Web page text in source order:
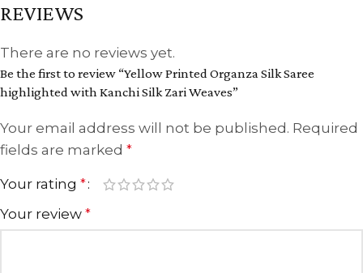
REVIEWS
There are no reviews yet.
Be the first to review “Yellow Printed Organza Silk Saree
highlighted with Kanchi Silk Zari Weaves”
Your email address will not be published. Required
fields are marked *
Your rating *
Your review *